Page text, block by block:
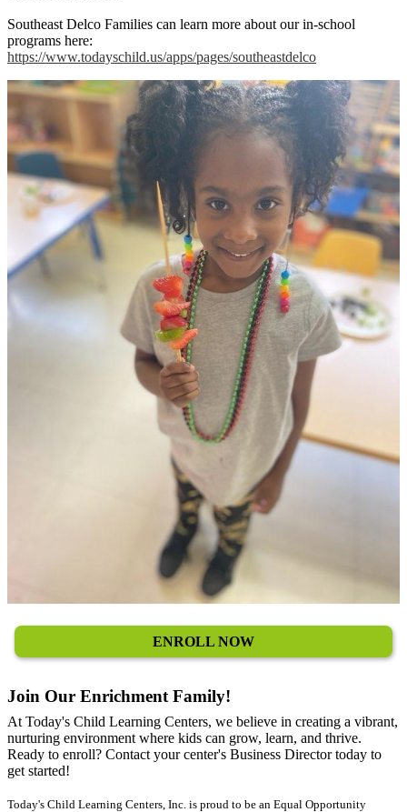
Southeast Delco Families can learn more about our in-school
programs here:
https://www.todayschild.us/apps/pages/southeastdelco
ENROLL NOW
Join Our Enrichment Family!
At Today's Child Learning Centers, we believe in creating a vibrant,
nurturing environment where kids can grow, learn, and thrive.
Ready to enroll? Contact your center's Business Director today to
get started!
Today's Child Learning Centers, Inc. is proud to be an Equal Opportunity